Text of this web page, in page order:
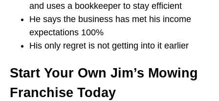
and uses a bookkeeper to stay efficient
He says the business has met his income
expectations 100%
His only regret is not getting into it earlier
Start Your Own Jim’s Mowing
Franchise Today